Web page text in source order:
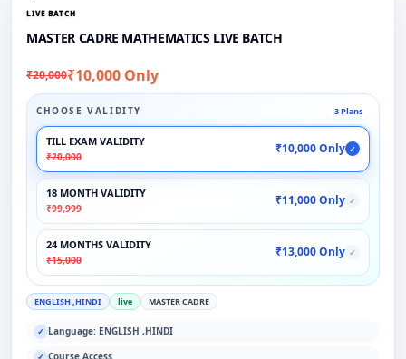
LIVE BATCH
MASTER CADRE MATHEMATICS LIVE BATCH
₹20,000₹10,000 Only
CHOOSE VALIDITY 3 Plans
TILL EXAM VALIDITY
₹20,000
₹10,000 Only ✓
18 MONTH VALIDITY
₹99,999
₹11,000 Only ✓
24 MONTHS VALIDITY
₹15,000
₹13,000 Only ✓
ENGLISH ,HINDI live MASTER CADRE
✓ Language: ENGLISH ,HINDI
Course Access